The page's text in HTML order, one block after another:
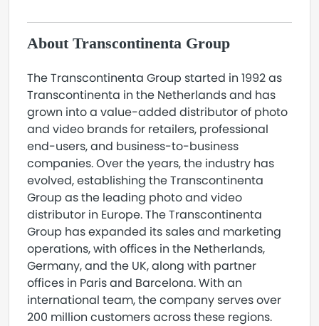
About Transcontinenta Group
The Transcontinenta Group started in 1992 as
Transcontinenta in the Netherlands and has
grown into a value-added distributor of photo
and video brands for retailers, professional
end-users, and business-to-business
companies. Over the years, the industry has
evolved, establishing the Transcontinenta
Group as the leading photo and video
distributor in Europe. The Transcontinenta
Group has expanded its sales and marketing
operations, with offices in the Netherlands,
Germany, and the UK, along with partner
offices in Paris and Barcelona. With an
international team, the company serves over
200 million customers across these regions.